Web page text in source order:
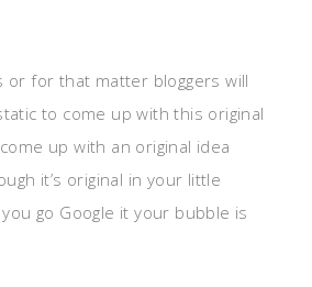
or for that matter bloggers will
to come up with this original
up with an original idea
it’s original in your little
go Google it your bubble is